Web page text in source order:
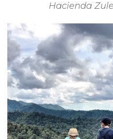
Hacienda